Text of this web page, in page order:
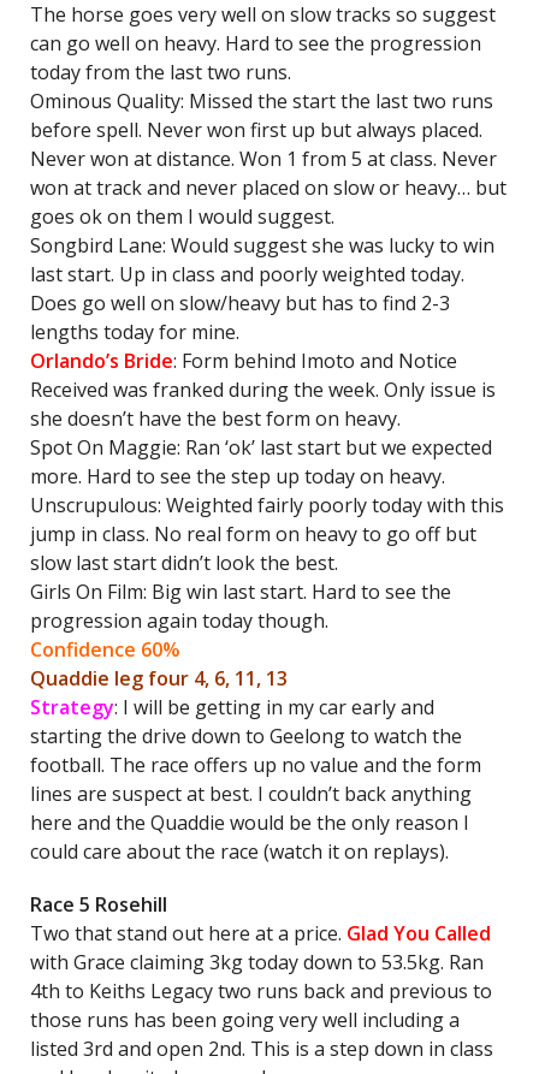
The horse goes very well on slow tracks so suggest
can go well on heavy. Hard to see the progression
today from the last two runs.
Ominous Quality: Missed the start the last two runs
before spell. Never won first up but always placed.
Never won at distance. Won 1 from 5 at class. Never
won at track and never placed on slow or heavy… but
goes ok on them I would suggest.
Songbird Lane: Would suggest she was lucky to win
last start. Up in class and poorly weighted today.
Does go well on slow/heavy but has to find 2-3
lengths today for mine.
Orlando’s Bride: Form behind Imoto and Notice
Received was franked during the week. Only issue is
she doesn’t have the best form on heavy.
Spot On Maggie: Ran ‘ok’ last start but we expected
more. Hard to see the step up today on heavy.
Unscrupulous: Weighted fairly poorly today with this
jump in class. No real form on heavy to go off but
slow last start didn’t look the best.
Girls On Film: Big win last start. Hard to see the
progression again today though.
Confidence 60%
Quaddie leg four 4, 6, 11, 13
Strategy: I will be getting in my car early and
starting the drive down to Geelong to watch the
football. The race offers up no value and the form
lines are suspect at best. I couldn’t back anything
here and the Quaddie would be the only reason I
could care about the race (watch it on replays).
Race 5 Rosehill
Two that stand out here at a price. Glad You Called
with Grace claiming 3kg today down to 53.5kg. Ran
4th to Keiths Legacy two runs back and previous to
those runs has been going very well including a
listed 3rd and open 2nd. This is a step down in class